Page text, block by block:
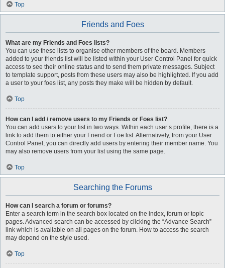
Top
Friends and Foes
What are my Friends and Foes lists?
You can use these lists to organise other members of the board. Members
added to your friends list will be listed within your User Control Panel for quick
access to see their online status and to send them private messages. Subject
to template support, posts from these users may also be highlighted. If you add
a user to your foes list, any posts they make will be hidden by default.
Top
How can I add / remove users to my Friends or Foes list?
You can add users to your list in two ways. Within each user’s profile, there is a
link to add them to either your Friend or Foe list. Alternatively, from your User
Control Panel, you can directly add users by entering their member name. You
may also remove users from your list using the same page.
Top
Searching the Forums
How can I search a forum or forums?
Enter a search term in the search box located on the index, forum or topic
pages. Advanced search can be accessed by clicking the “Advance Search”
link which is available on all pages on the forum. How to access the search
may depend on the style used.
Top